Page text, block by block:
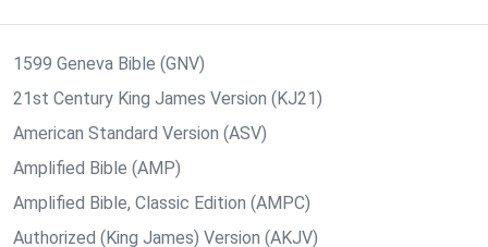
1599 Geneva Bible (GNV)
21st Century King James Version (KJ21)
American Standard Version (ASV)
Amplified Bible (AMP)
Amplified Bible, Classic Edition (AMPC)
Authorized (King James) Version (AKJV)